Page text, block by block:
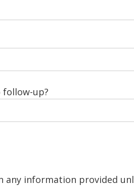
up?
information provided